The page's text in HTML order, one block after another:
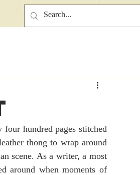
thong to wrap around
scene. As a writer, a most
around when moments of